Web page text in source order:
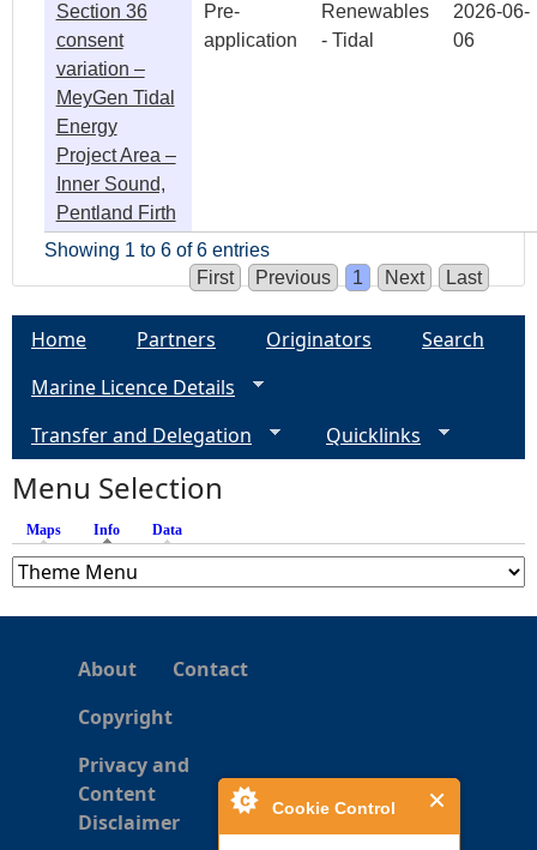
Cookie Control
Section 36
consent
variation –
MeyGen Tidal
Energy
Project Area –
Inner Sound,
Pentland Firth
Pre-
application
Renewables
- Tidal
2026-06-
06
Showing 1 to 6 of 6 entries
First
Previous 1 Next Last
Home Partners Originators
Search
Marine Licence Details
Transfer and Delegation
Quicklinks
Menu Selection
Maps Info (active tab)
Data
About
Contact
Copyright
Privacy and
Content
Disclaimer